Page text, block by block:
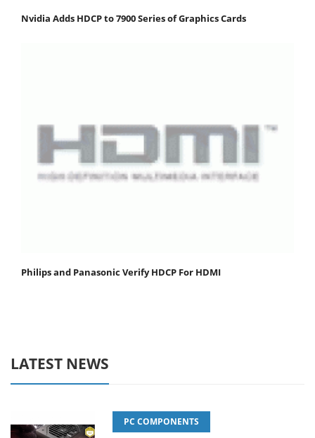
Nvidia Adds HDCP to 7900 Series of Graphics Cards
Philips and Panasonic Verify HDCP For HDMI
LATEST NEWS
PC COMPONENTS